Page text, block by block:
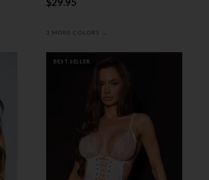
3 MORE COLORS →
BEST SELLER